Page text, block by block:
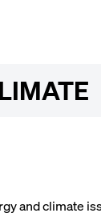
and climate